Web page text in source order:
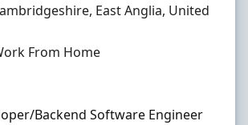
East Anglia, United
From Home
Backend Software Engineer